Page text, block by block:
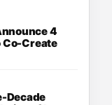
4
Co-Create
Decade